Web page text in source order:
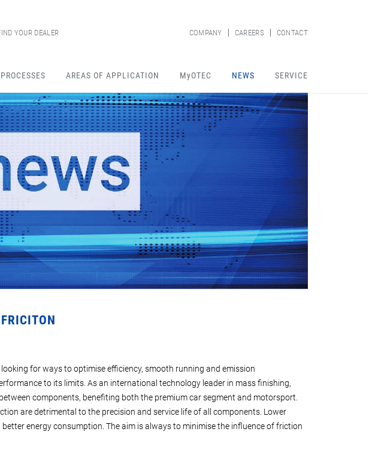
YOUR DEALER COMPANY CAREERS CONTACT
AREAS OF APPLICATION MyOTEC NEWS SERVICE
for ways to optimise efficiency, smooth running and emission
to its limits. As an international technology leader in mass finishing,
components, benefiting both the premium car segment and motorsport.
are detrimental to the precision and service life of all components. Lower
energy consumption. The aim is always to minimise the influence of friction